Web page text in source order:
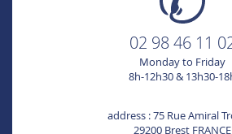
02 98 46 11
Monday to Friday
8h-12h30 & 13h30-
address : 75 Rue Amiral
29200 Brest FRANCE